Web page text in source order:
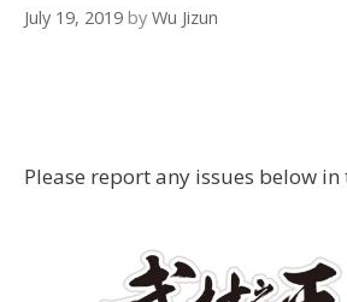
July 19, 2019 by Wu Jizun
Please report any issues below